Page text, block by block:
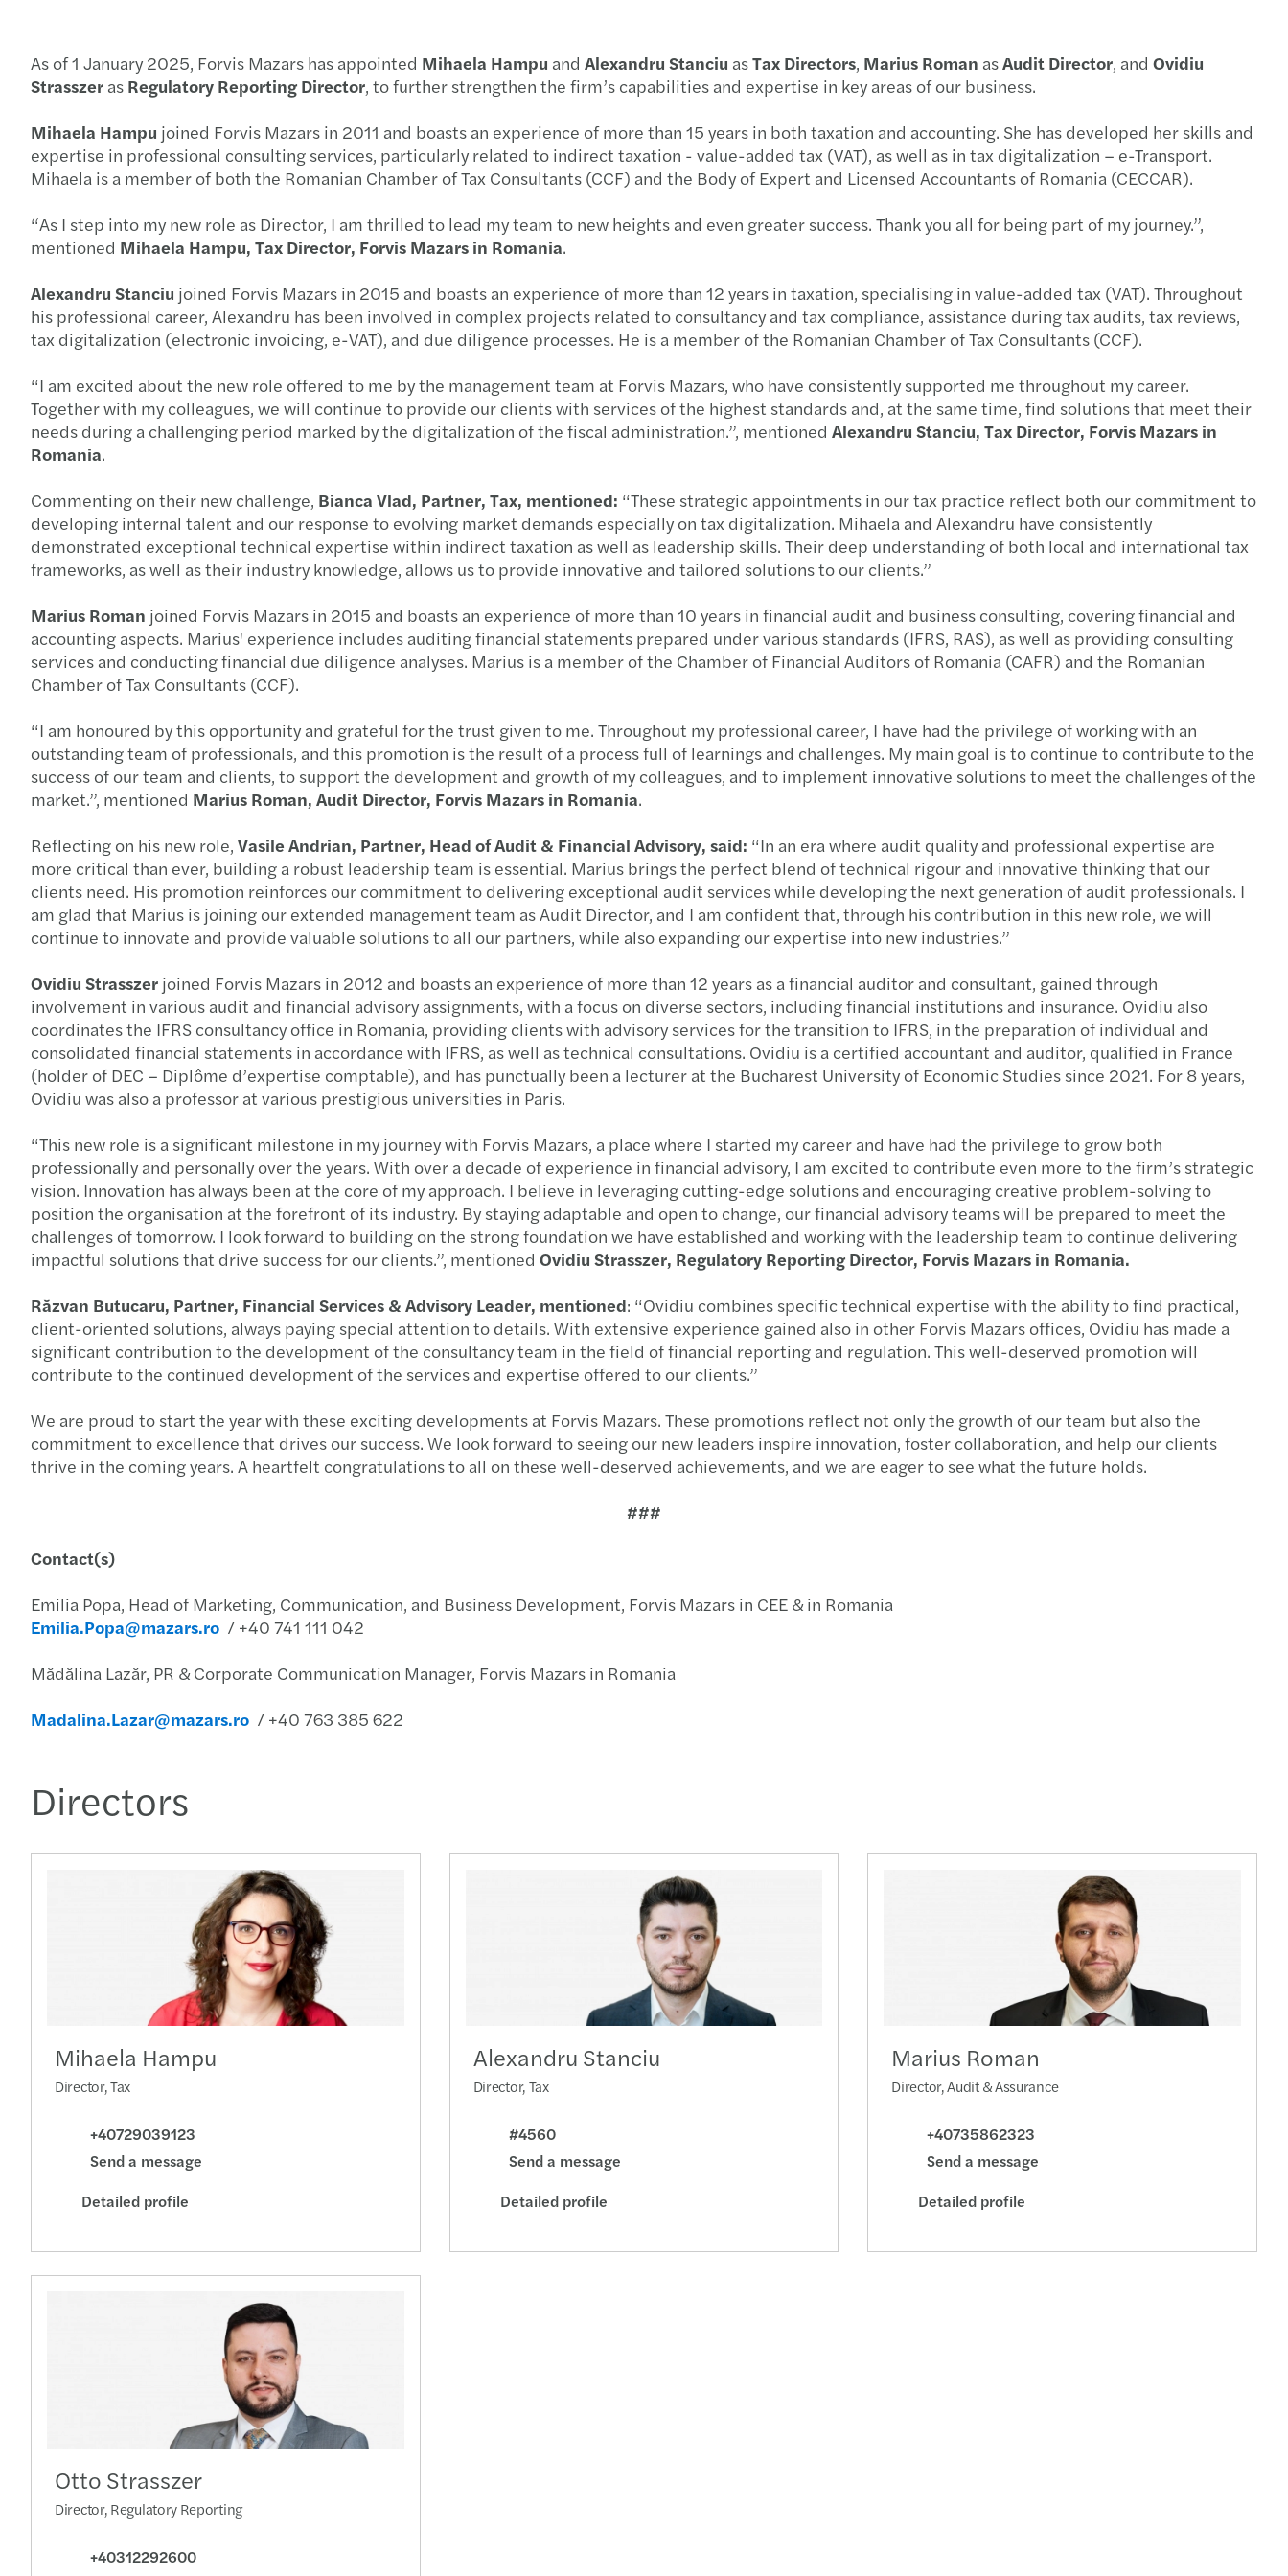
Tech-savvy auditors lead strategically
Two months left to submit the financial statements
Forvis Mazars C-suite barometer 2025
Investing in CEE: Inbound M&A report 2024/2025
The VAT gap in the European Union is rising
Female leadership in Romania
Salary benefits
Digital tax reporting
Proposal for a regulatory and taxation framework
Aligning with OECD’s Pillar 2
HR | Managing the transition to retirement
Forvis Mazars earns Best Place to Work status
Turkish investments in Romania continue to expand
Public and social sector study 2024
The talent revolution
A unique $5bn global network
M&A deals in 2024
NAFA has published the RO e-Transport guide
Year-end closing
Mazars launches a dedicated Turkish Desk
by 17 April 2024
C-suite optimistic for a year of transformation
CSRD Directive was transposed into Romanian law
19.06 Webinar - Tax Litigation
08.05 HR Workshop Internal Regulations - RO
09.03 Webinar: Key Transfer Pricing updates - CEE
13.03 HR & Payroll workshop I - English version
22.01 Forvis Mazars Learning Lab: Year-end Closing
Forvis Mazars events organised in 2024
As of 1 January 2025, Forvis Mazars has appointed Mihaela Hampu and Alexandru Stanciu asTax Directors, Marius Roman asAudit Director, and Ovidiu
Strasszer as Regulatory Reporting Director, to further strengthen the firm’s capabilities and expertise in key areas of our business.
Mihaela Hampu joined Forvis Mazars in 2011 and boasts an experience of more than 15 years in both taxation and accounting. She has developed her skills and
expertise in professional consulting services, particularly related to indirect taxation - value-added tax (VAT), as well as in tax digitalization – e-Transport.
Mihaela is a member of both the Romanian Chamber of Tax Consultants (CCF) and the Body of Expert and Licensed Accountants of Romania (CECCAR).
“As I step into my new role as Director, I am thrilled to lead my team to new heights and even greater success. Thank you all for being part of my journey.”,
mentioned Mihaela Hampu, Tax Director, Forvis Mazars in Romania.
Alexandru Stanciu joined Forvis Mazars in 2015 and boasts an experience of more than 12 years in taxation, specialising in value-added tax (VAT). Throughout
his professional career, Alexandru has been involved in complex projects related to consultancy and tax compliance, assistance during tax audits, tax reviews,
tax digitalization (electronic invoicing, e-VAT), and due diligence processes. He is a member of the Romanian Chamber of Tax Consultants (CCF).
“I am excited about the new role offered to me by the management team at Forvis Mazars, who have consistently supported me throughout my career.
Together with my colleagues, we will continue to provide our clients with services of the highest standards and, at the same time, find solutions that meet their
needs during a challenging period marked by the digitalization of the fiscal administration.”, mentioned Alexandru Stanciu, Tax Director, Forvis Mazars in
Romania.
Commenting on their new challenge, Bianca Vlad, Partner, Tax, mentioned: “These strategic appointments in our tax practice reflect both our commitment to
developing internal talent and our response to evolving market demands especially on tax digitalization. Mihaela and Alexandru have consistently
demonstrated exceptional technical expertise within indirect taxation as well as leadership skills. Their deep understanding of both local and international tax
frameworks, as well as their industry knowledge, allows us to provide innovative and tailored solutions to our clients.”
Marius Roman joined Forvis Mazars in 2015 and boasts an experience of more than 10 years in financial audit and business consulting, covering financial and
accounting aspects. Marius' experience includes auditing financial statements prepared under various standards (IFRS, RAS), as well as providing consulting
services and conducting financial due diligence analyses. Marius is a member of the Chamber of Financial Auditors of Romania (CAFR) and the Romanian
Chamber of Tax Consultants (CCF).
“I am honoured by this opportunity and grateful for the trust given to me. Throughout my professional career, I have had the privilege of working with an
outstanding team of professionals, and this promotion is the result of a process full of learnings and challenges. My main goal is to continue to contribute to the
success of our team and clients, to support the development and growth of my colleagues, and to implement innovative solutions to meet the challenges of the
market.”, mentioned Marius Roman, Audit Director, Forvis Mazars in Romania.
Reflecting on his new role, Vasile Andrian, Partner, Head of Audit & Financial Advisory, said: “In an era where audit quality and professional expertise are
more critical than ever, building a robust leadership team is essential. Marius brings the perfect blend of technical rigour and innovative thinking that our
clients need. His promotion reinforces our commitment to delivering exceptional audit services while developing the next generation of audit professionals. I
am glad that Marius is joining our extended management team as Audit Director, and I am confident that, through his contribution in this new role, we will
continue to innovate and provide valuable solutions to all our partners, while also expanding our expertise into new industries.”
Ovidiu Strasszer joined Forvis Mazars in 2012 and boasts an experience of more than 12 years as a financial auditor and consultant, gained through
involvement in various audit and financial advisory assignments, with a focus on diverse sectors, including financial institutions and insurance. Ovidiu also
coordinates the IFRS consultancy office in Romania, providing clients with advisory services for the transition to IFRS, in the preparation of individual and
consolidated financial statements in accordance with IFRS, as well as technical consultations. Ovidiu is a certified accountant and auditor, qualified in France
(holder of DEC – Diplôme d’expertise comptable), and has punctually been a lecturer at the Bucharest University of Economic Studies since 2021. For 8 years,
Ovidiu was also a professor at various prestigious universities in Paris.
“This new role is a significant milestone in my journey with Forvis Mazars, a place where I started my career and have had the privilege to grow both
professionally and personally over the years. With over a decade of experience in financial advisory, I am excited to contribute even more to the firm’s strategic
vision. Innovation has always been at the core of my approach. I believe in leveraging cutting-edge solutions and encouraging creative problem-solving to
position the organisation at the forefront of its industry. By staying adaptable and open to change, our financial advisory teams will be prepared to meet the
challenges of tomorrow. I look forward to building on the strong foundation we have established and working with the leadership team to continue delivering
impactful solutions that drive success for our clients.”, mentioned Ovidiu Strasszer, Regulatory Reporting Director, Forvis Mazars in Romania.
Răzvan Butucaru, Partner, Financial Services & Advisory Leader, mentioned: “Ovidiu combines specific technical expertise with the ability to find practical,
client-oriented solutions, always paying special attention to details. With extensive experience gained also in other Forvis Mazars offices, Ovidiu has made a
significant contribution to the development of the consultancy team in the field of financial reporting and regulation. This well-deserved promotion will
contribute to the continued development of the services and expertise offered to our clients.”
We are proud to start the year with these exciting developments at Forvis Mazars. These promotions reflect not only the growth of our team but also the
commitment to excellence that drives our success. We look forward to seeing our new leaders inspire innovation, foster collaboration, and help our clients
thrive in the coming years. A heartfelt congratulations to all on these well-deserved achievements, and we are eager to see what the future holds.
###
Contact(s)
Emilia Popa, Head of Marketing, Communication, and Business Development, Forvis Mazars in CEE & in Romania
Emilia.Popa@mazars.ro / +40 741 111 042
Mădălina Lazăr, PR & Corporate Communication Manager, Forvis Mazars in Romania
Madalina.Lazar@mazars.ro / +40 763 385 622
Directors
Mihaela Hampu
Director, Tax
+40729039123
Send a message
Detailed profile
Alexandru Stanciu
Director, Tax
#4560
Send a message
Detailed profile
Marius Roman
Director, Audit & Assurance
+40735862323
Send a message
Detailed profile
Otto Strasszer
Director, Regulatory Reporting
+40312292600